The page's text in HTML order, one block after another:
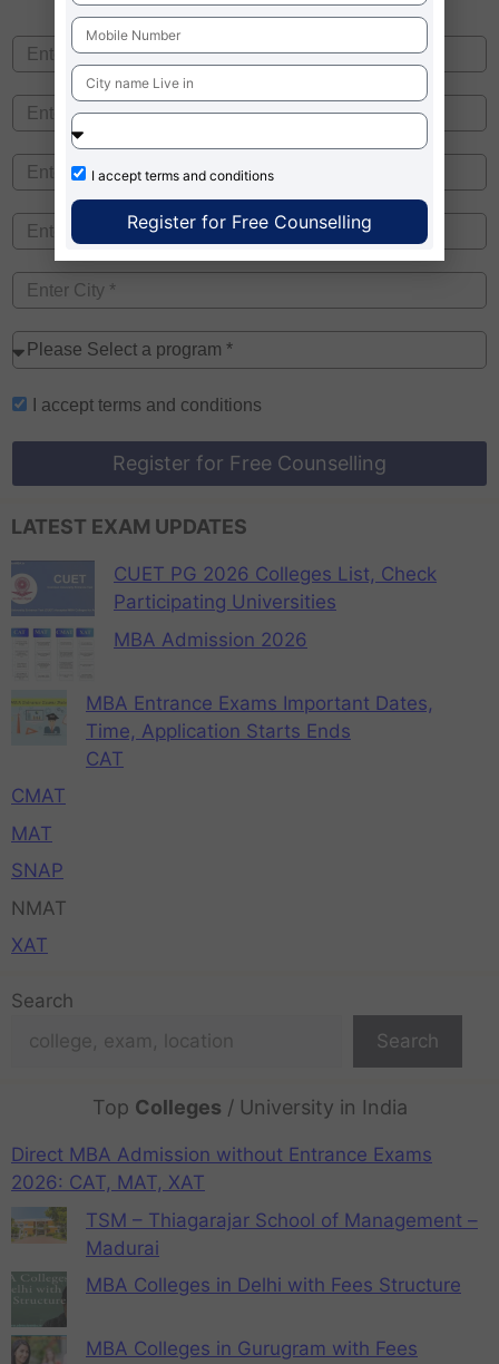
I accept terms and conditions
Register for Free Counselling
LATEST EXAM UPDATES
CUET PG 2026 Colleges List, Check
Participating Universities
MBA Admission 2026
MBA Entrance Exams Important Dates,
Time, Application Starts Ends
CAT
CMAT
MAT
SNAP
NMAT
XAT
Search
Search
Top Colleges / University in India
Direct MBA Admission without Entrance Exams
2026: CAT, MAT, XAT
TSM – Thiagarajar School of Management –
Madurai
MBA Colleges in Delhi with Fees Structure
MBA Colleges in Gurugram with Fees
I accept terms and conditions
Register for Free Counselling